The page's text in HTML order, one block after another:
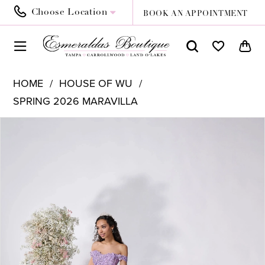
Choose Location BOOK AN APPOINTMENT
HOME
HOUSE OF WU
SPRING 2026 MARAVILLA